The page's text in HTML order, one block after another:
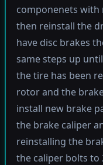
componenets with
then reinstall the
have disc brakes
same steps up
the tire has been
rotor and the
install new brake
the brake caliper
reinstalling the
the caliper bolts to